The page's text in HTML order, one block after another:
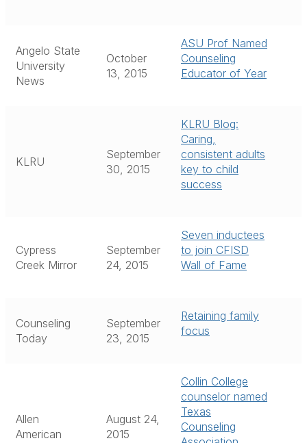
Angelo State
University
News
October
13, 2015
ASU Prof Named
Counseling
Educator of Year
KLRU
September
30, 2015
KLRU Blog:
Caring,
consistent adults
key to child
success
Cypress
Creek Mirror
September
24, 2015
Seven inductees
to join CFISD
Wall of Fame
Counseling
Today
September
23, 2015
Retaining family
focus
Allen
American
August 24,
2015
Collin College
counselor named
Texas
Counseling